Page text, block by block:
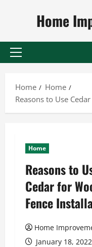
Home
Primary
Home
Home
Reasons to Use
Home
Reasons to
Cedar for
Fence
Home
January 18, 2022